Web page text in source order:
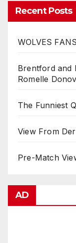
Recent Posts
WOLVES
Brentford and
Romelle
The Funniest
View From
Pre-Match
AD